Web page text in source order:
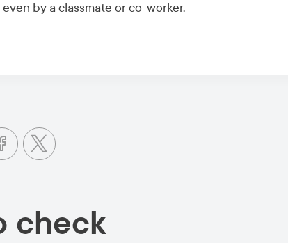
by a classmate or co-worker.
check